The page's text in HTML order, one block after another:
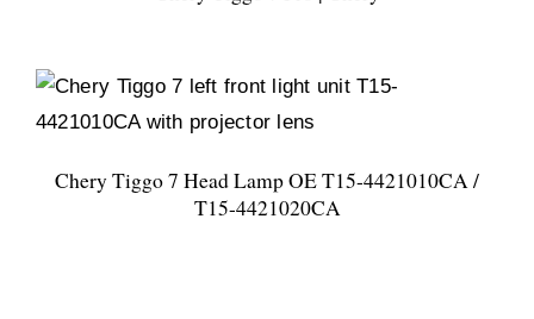
Chery Tiggo 7 Head Lamp OE T15-4421010CA /
T15-4421020CA